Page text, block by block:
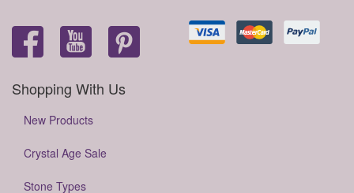
Shopping With Us
New Products
Crystal Age Sale
Stone Types